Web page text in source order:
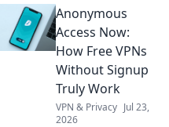
to tackle clutter
and embrace the
joy of decluttering
chaos. Your
orderly oasis
awaits!
Anonymous
Access Now:
How Free VPNs
Without Signup
Truly Work
VPN & Privacy Jul 23,
2026